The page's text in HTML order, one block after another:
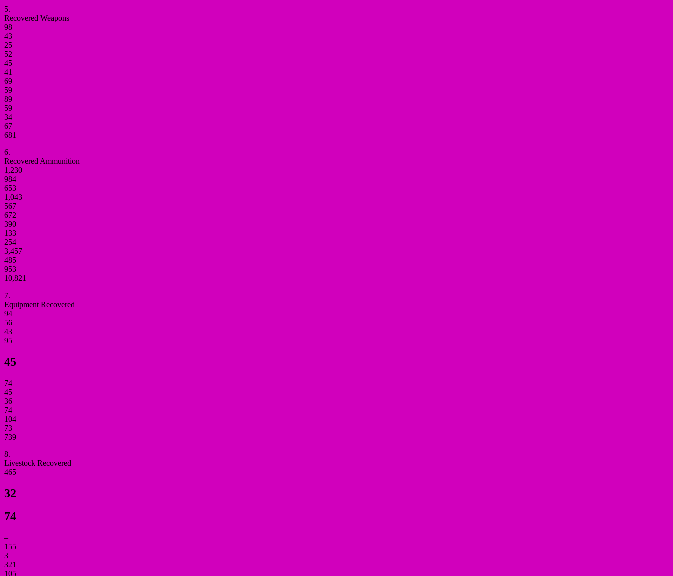
5.
Recovered Weapons
98
43
25
52
45
41
69
59
89
59
34
67
681
6.
Recovered Ammunition
1,230
984
653
1,043
567
672
390
133
254
3,457
485
953
10,821
7.
Equipment Recovered
94
56
43
95
45
74
45
36
74
104
73
739
8.
Livestock Recovered
465
32
74
–
155
3
321
105